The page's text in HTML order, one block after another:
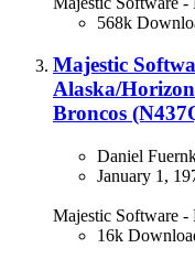
568k
Majestic
Alaska/
Broncos
Daniel
January 1,
Majestic Software -
16k